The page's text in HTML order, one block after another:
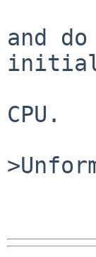
and
CPU.